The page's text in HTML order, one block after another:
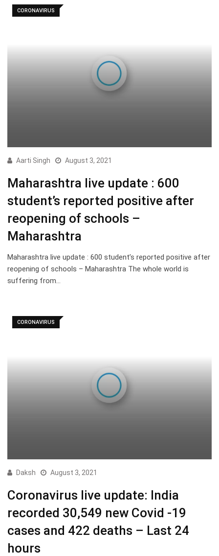
CORONAVIRUS
Aarti Singh August 3, 2021
Maharashtra live update : 600
student’s reported positive after
reopening of schools –
Maharashtra
Maharashtra live update : 600 student’s reported positive after
reopening of schools – Maharashtra The whole world is
suffering from…
CORONAVIRUS
Daksh August 3, 2021
Coronavirus live update: India
recorded 30,549 new Covid -19
cases and 422 deaths – Last 24
hours